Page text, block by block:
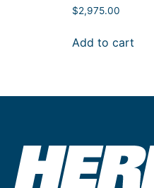
$2,975.00
Add to cart